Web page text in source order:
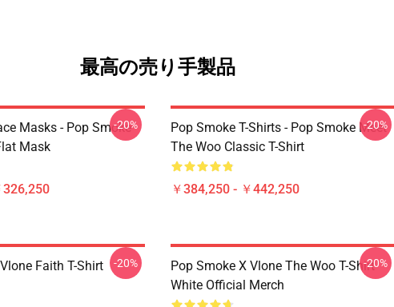
最高の売り手製品
Masks - Pop Smoke
Mask
326,250
-20%
Pop Smoke T-Shirts - Pop Smoke Meet
The Woo Classic T-Shirt
￥384,250 - ￥442,250
-20%
Faith T-Shirt
-20%
Pop Smoke X Vlone The Woo T-Shirt
White Official Merch
-20%